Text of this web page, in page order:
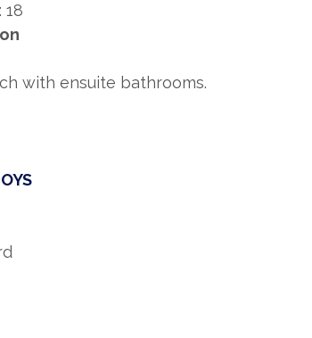
18
with ensuite bathrooms.